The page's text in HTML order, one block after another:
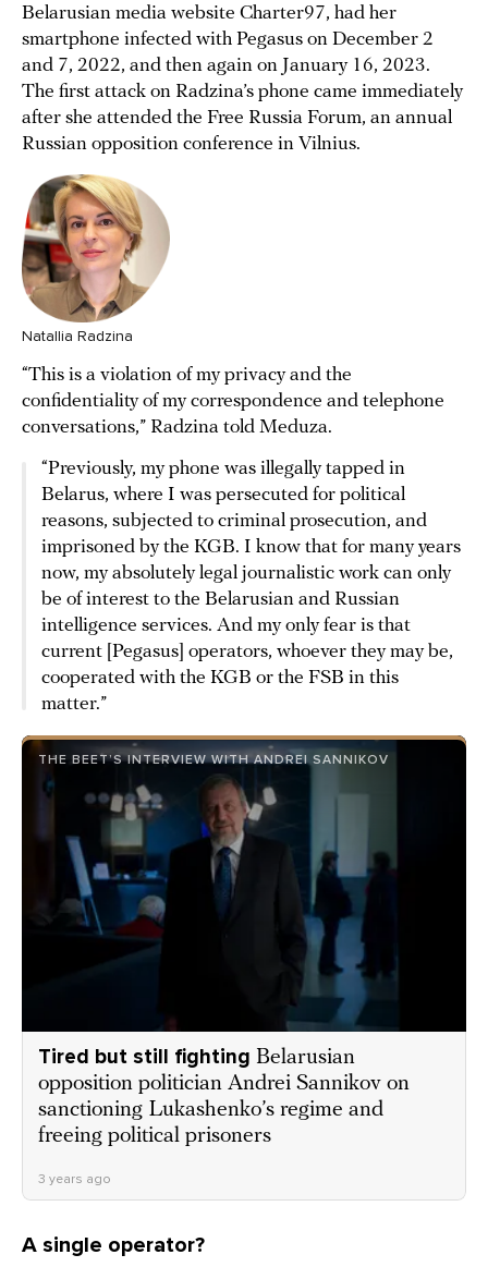
Belarusian media website Charter97, had her
smartphone infected with Pegasus on December 2
and 7, 2022, and then again on January 16, 2023.
The first attack on Radzina’s phone came immediately
after she attended the Free Russia Forum, an annual
Russian opposition conference in Vilnius.
Natallia Radzina
“This is a violation of my privacy and the
confidentiality of my correspondence and telephone
conversations,” Radzina told Meduza.
“Previously, my phone was illegally tapped in
Belarus, where I was persecuted for political
reasons, subjected to criminal prosecution, and
imprisoned by the KGB. I know that for many years
now, my absolutely legal journalistic work can only
be of interest to the Belarusian and Russian
intelligence services. And my only fear is that
current [Pegasus] operators, whoever they may be,
cooperated with the KGB or the FSB in this
matter.”
THE BEET’S INTERVIEW WITH ANDREI SANNIKOV
Tired but still fighting Belarusian
opposition politician Andrei Sannikov on
sanctioning Lukashenko’s regime and
freeing political prisoners
3 years ago
A single operator?